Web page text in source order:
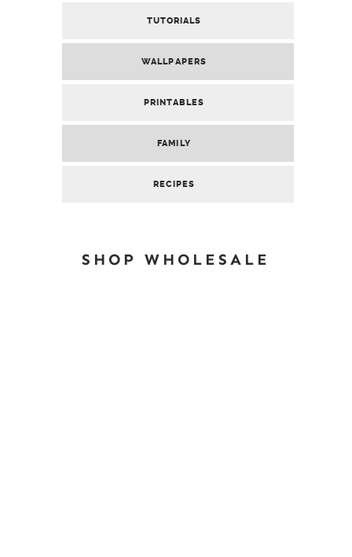
TUTORIALS
WALLPAPERS
PRINTABLES
FAMILY
RECIPES
SHOP WHOLESALE